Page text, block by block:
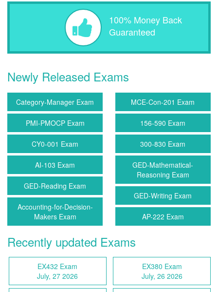
100% Money Back
Guaranteed
Newly Released Exams
Category-Manager Exam MCE-Con-201 Exam
PMI-PMOCP Exam 156-590 Exam
CY0-001 Exam 300-830 Exam
AI-103 Exam
GED-Mathematical-
Reasoning Exam
GED-Reading Exam
GED-Writing Exam
Accounting-for-Decision-
Makers Exam
AP-222 Exam
Recently updated Exams
EX432 Exam
July, 27 2026
EX380 Exam
July, 26 2026